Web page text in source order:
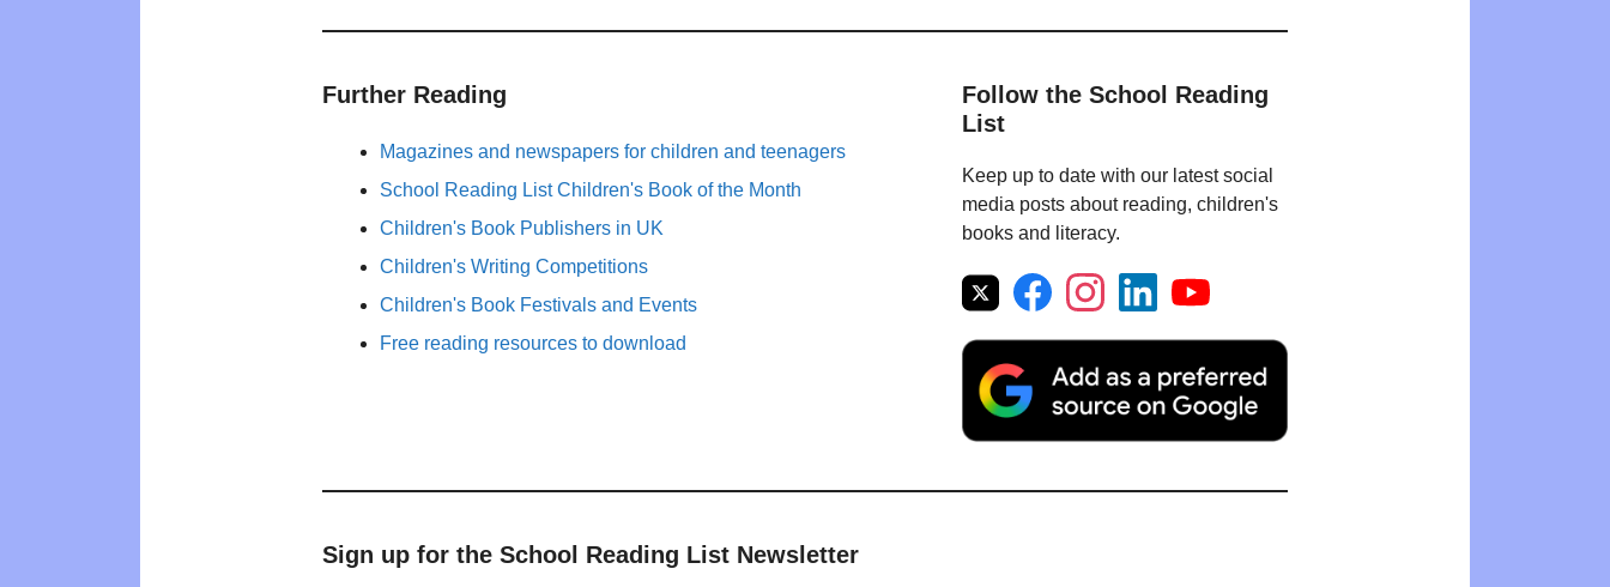
Further Reading
Magazines and newspapers for children and teenagers
School Reading List Children's Book of the Month
Children's Book Publishers in UK
Children's Writing Competitions
Children's Book Festivals and Events
Free reading resources to download
Follow the School Reading
List
Keep up to date with our latest social
media posts about reading, children's
books and literacy.
Sign up for the School Reading List Newsletter